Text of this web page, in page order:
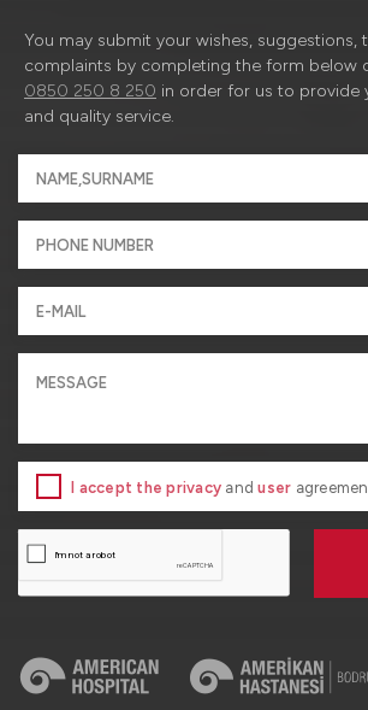
You may submit your wishes, suggestions,
complaints by completing the form below
0850 250 8 250 in order for us to provide
and quality service.
I accept the privacy anduser